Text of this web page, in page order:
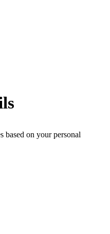
based on your personal